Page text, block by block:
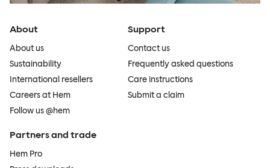
About
About us
Sustainability
International resellers
Careers at Hem
Follow us @hem
Support
Contact us
Frequently asked questions
Care instructions
Submit a claim
Partners and trade
Hem Pro